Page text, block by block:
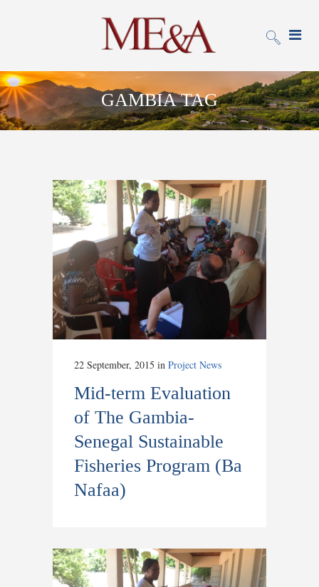
GAMBIA TAG
22 September, 2015 in Project News
Mid-term Evaluation
of The Gambia-
Senegal Sustainable
Fisheries Program (Ba
Nafaa)